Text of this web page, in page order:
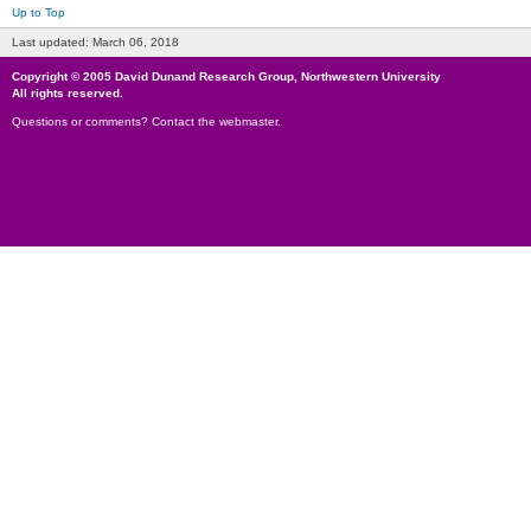
Up to Top
Last updated: March 06, 2018
Copyright © 2005 David Dunand Research Group, Northwestern University
All rights reserved.
Questions or comments? Contact the webmaster.